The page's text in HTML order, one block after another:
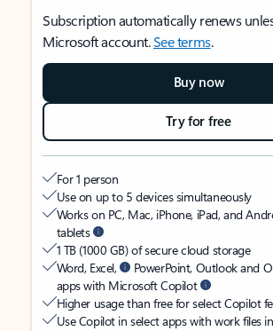
Subscription automatically renews
Microsoft account.See terms.
Buy now
Try for free
For 1 person
Use on up to 5 devices simultaneously
Works on PC, Mac, iPhone, iPad, and
tablets
1 TB (1000 GB) of secure cloud storage
Word, Excel,
PowerPoint, Outlook and
apps with Microsoft Copilot
Higher usage than free for select Copilot
Use Copilot in select apps with work files